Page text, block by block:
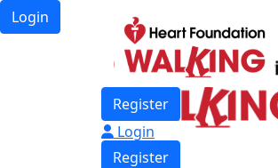
Login
Register
Login
Register